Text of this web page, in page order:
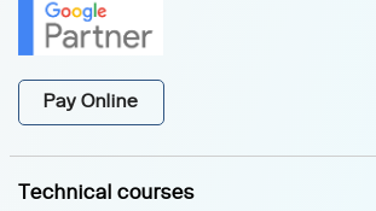
Pay Online
Technical courses